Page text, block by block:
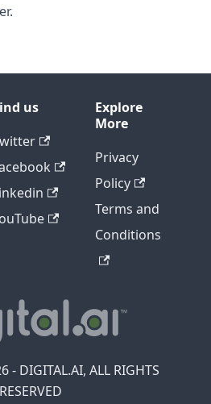
us
Explore
More
Privacy
Policy
Terms and
Conditions
DIGITAL.AI, ALL RIGHTS
RESERVED